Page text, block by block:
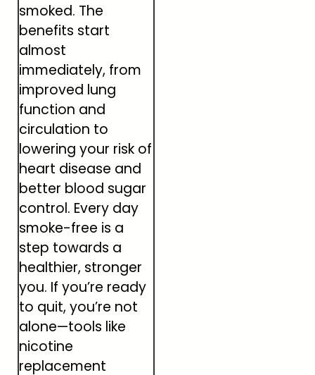
smoked. The
benefits start
almost
immediately, from
improved lung
function and
circulation to
lowering your risk of
heart disease and
better blood sugar
control. Every day
smoke-free is a
step towards a
healthier, stronger
you. If you’re ready
to quit, you’re not
alone—tools like
nicotine
replacement